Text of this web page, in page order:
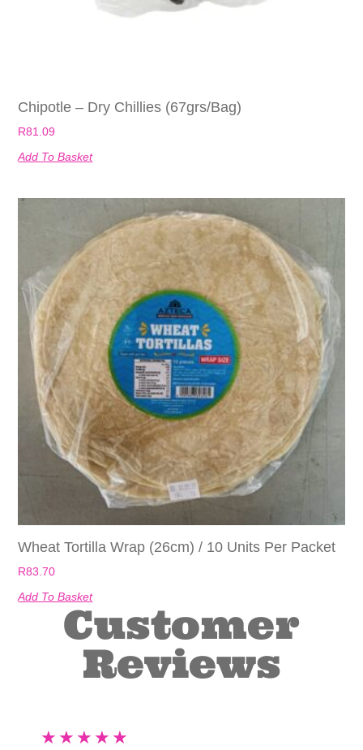
Chipotle – Dry Chillies (67grs/bag)
R81.09
Add To Basket
Wheat Tortilla Wrap (26cm) / 10 Units Per Packet
R83.70
Add To Basket
Customer
Reviews
★ ★ ★ ★ ★